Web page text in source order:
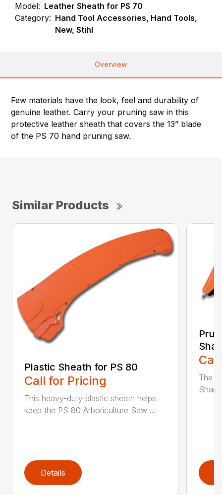
Model: Leather Sheath for PS 70
Category: Hand Tool Accessories, Hand Tools,
New, Stihl
Overview
Few materials have the look, feel and durability of
genuine leather. Carry your pruning saw in this
protective leather sheath that covers the 13” blade
of the PS 70 hand pruning saw.
Similar Products
Plastic Sheath for PS 80
Call for Pricing
This heavy-duty plastic sheath helps
keep the PS 80 Arboriculture Saw ...
Details
The